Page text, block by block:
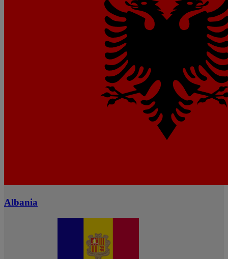
Albania